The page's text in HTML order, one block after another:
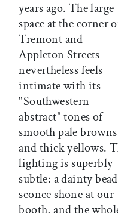
years ago. The large
space at the corner
Tremont and
Appleton Streets
nevertheless feels
intimate with its
"Southwestern
abstract" tones of
smooth pale browns
and thick yellows.
lighting is superbly
subtle: a dainty
sconce shone at our